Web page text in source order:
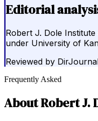
Editorial
Robert J. Dole
under University of
Reviewed by
Frequently Asked
AboutRobert J.